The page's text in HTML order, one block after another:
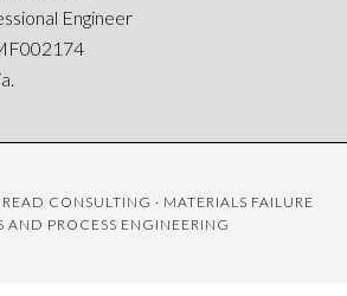
Engineer
CONSULTING · MATERIALS FAILURE
AND PROCESS ENGINEERING